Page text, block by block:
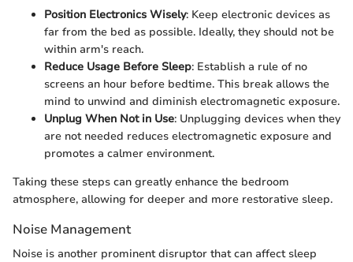
Position Electronics Wisely: Keep electronic devices as
far from the bed as possible. Ideally, they should not be
within arm's reach.
Reduce Usage Before Sleep: Establish a rule of no
screens an hour before bedtime. This break allows the
mind to unwind and diminish electromagnetic exposure.
Unplug When Not in Use: Unplugging devices when they
are not needed reduces electromagnetic exposure and
promotes a calmer environment.
Taking these steps can greatly enhance the bedroom
atmosphere, allowing for deeper and more restorative sleep.
Noise Management
Noise is another prominent disruptor that can affect sleep